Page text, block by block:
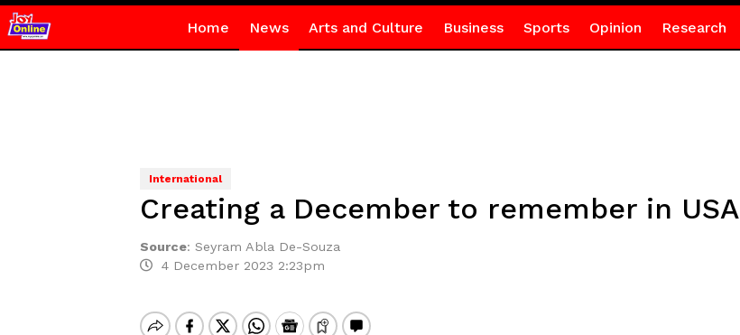
Home News Arts and Culture Business Sports Opinion Research
International
Creating a December to remember in USA
Source: Seyram Abla De-Souza
4 December 2023 2:23pm